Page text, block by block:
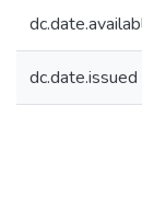
dc.date.issued